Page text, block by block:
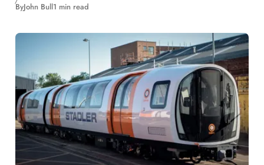
ByJohn Bull1 min read